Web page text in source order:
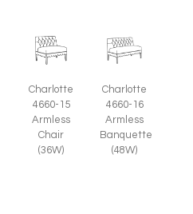
Charlotte
4660-15
Armless
Chair
(36W)
Charlotte
4660-16
Armless
Banquette
(48W)